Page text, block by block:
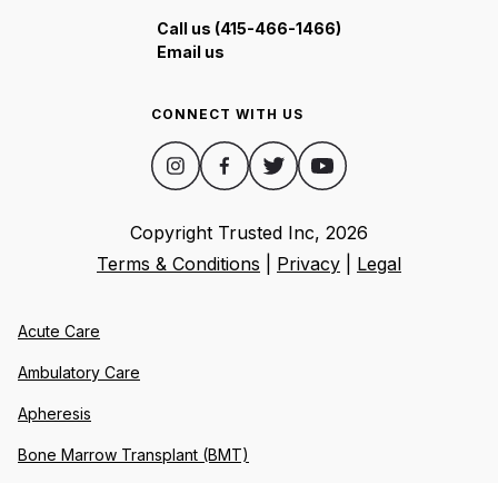
Call us (415-466-1466)
Email us
CONNECT WITH US
Copyright Trusted Inc, 2026
Terms & Conditions
Privacy Legal
Acute Care
Ambulatory Care
Apheresis
Bone Marrow Transplant (BMT)